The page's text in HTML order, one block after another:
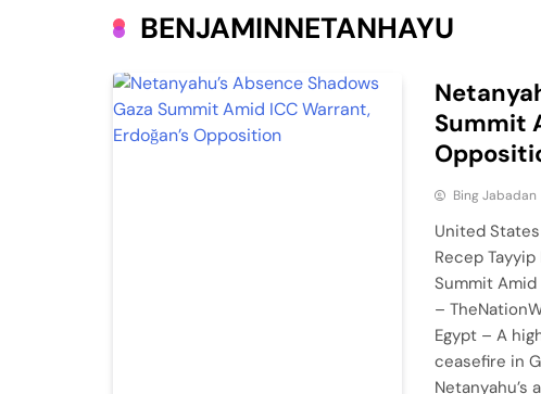
BENJAMINNETANHAYU
Summit
Bing Jabadan
United
Recep Tayyip
Summit Amid
–
Egypt – A
ceasefire in
Netanyahu’s